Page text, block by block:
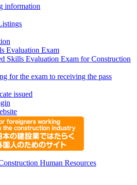
information
Evaluation Exam
Skills Evaluation Exam for Construction
for the exam to receiving the pass
issued